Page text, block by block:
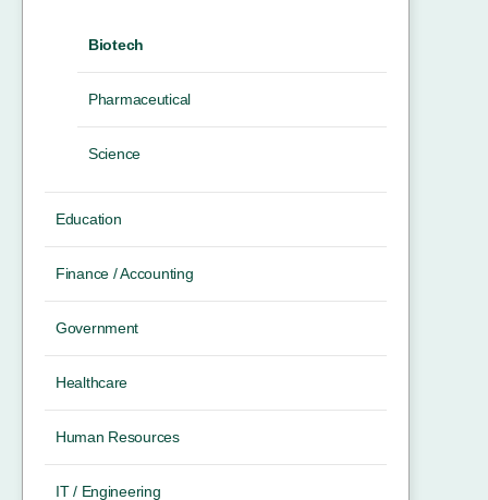
Biotech
Pharmaceutical
Science
Education
Finance / Accounting
Government
Healthcare
Human Resources
IT / Engineering